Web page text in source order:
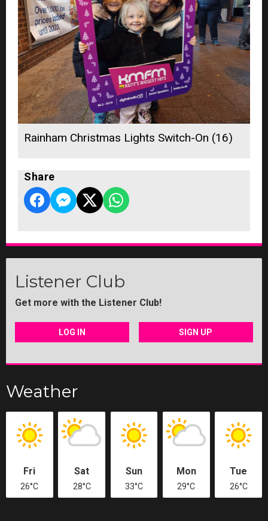
Rainham Christmas Lights Switch-On (16)
Share
Listener Club
Get more with the Listener Club!
LOG IN SIGN UP
Weather
Fri
26°C
Sat
28°C
Sun
33°C
Mon
29°C
Tue
26°C